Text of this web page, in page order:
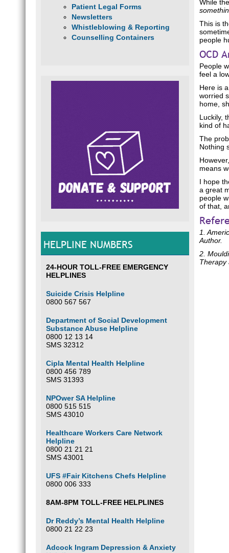
Patient Legal Forms
Newsletters
Whistleblowing & Reporting
Counselling Containers
HELPLINE NUMBERS
24-HOUR TOLL-FREE EMERGENCY
HELPLINES
Suicide Crisis Helpline
0800 567 567
Department of Social Development
Substance Abuse Helpline
0800 12 13 14
SMS 32312
Cipla Mental Health Helpline
0800 456 789
SMS 31393
NPOwer SA Helpline
0800 515 515
SMS 43010
Healthcare Workers Care Network
Helpline
0800 21 21 21
SMS 43001
UFS #Fair Kitchens Chefs Helpline
0800 006 333
8AM-8PM TOLL-FREE HELPLINES
Dr Reddy’s Mental Health Helpline
0800 21 22 23
Adcock Ingram Depression & Anxiety
While
This is
people
OCD
People
feel a
Here is
worried
home,
Luckily,
kind of
The
Nothing
means
I hope
a great
people
of that,
1.
Author.
2.
Therapy